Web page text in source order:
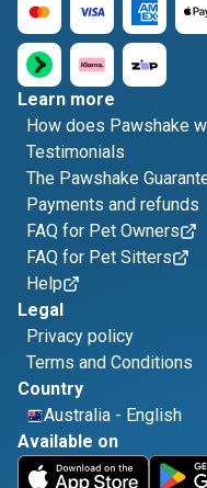
Learn more
How does Pawshake
Testimonials
The Pawshake
Payments and refunds
FAQ for Pet Owners
FAQ for Pet Sitters
Help
Legal
Privacy policy
Terms and Conditions
Country
Australia - English
Available on